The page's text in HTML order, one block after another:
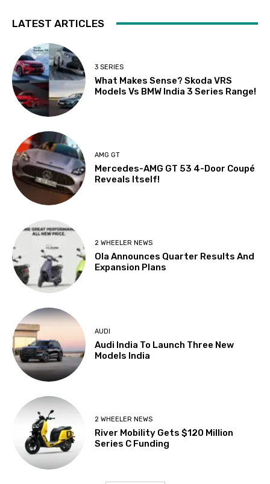
LATEST ARTICLES
3 SERIES
What Makes Sense? Skoda VRS
Models Vs BMW India 3 Series Range!
AMG GT
Mercedes-AMG GT 53 4-Door Coupé
Reveals Itself!
2 WHEELER NEWS
Ola Announces Quarter Results And
Expansion Plans
AUDI
Audi India To Launch Three New
Models India
2 WHEELER NEWS
River Mobility Gets $120 Million
Series C Funding